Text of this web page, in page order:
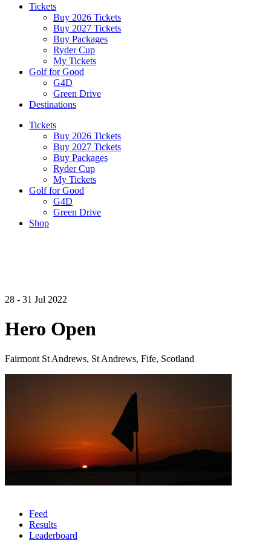
Tickets
Buy 2026 Tickets
Buy 2027 Tickets
Buy Packages
Ryder Cup
My Tickets
Golf for Good
G4D
Green Drive
Destinations
Tickets
Buy 2026 Tickets
Buy 2027 Tickets
Buy Packages
Ryder Cup
My Tickets
Golf for Good
G4D
Green Drive
Shop
28 - 31 Jul 2022
Hero Open
Fairmont St Andrews, St Andrews, Fife, Scotland
Feed
Results
Leaderboard